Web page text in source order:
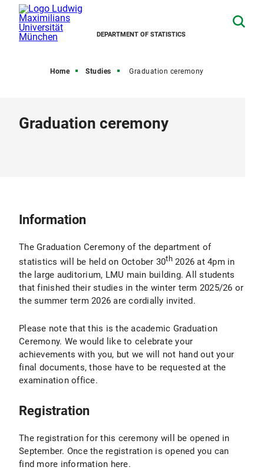
DEPARTMENT OF STATISTICS
Home Studies Graduation ceremony
Graduation ceremony
Information
The Graduation Ceremony of the department of
statistics will be held on October 30th2026 at 4pm in
the large auditorium, LMU main building. All students
that finished their studies in the winter term 2025/26 or
the summer term 2026 are cordially invited.
Please note that this is the academic Graduation
Ceremony. We would like to celebrate your
achievements with you, but we will not hand out your
final documents, those have to be requested at the
examination office.
Registration
The registration for this ceremony will be opened in
September. Once the registration is opened you can
find more information here.